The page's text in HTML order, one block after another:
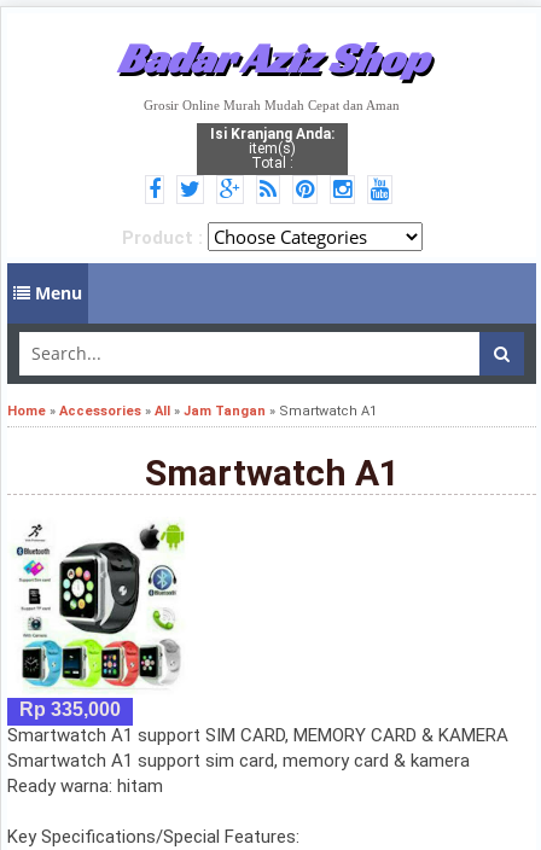
Badar Aziz Shop
Grosir Online Murah Mudah Cepat dan Aman
Isi Kranjang Anda:
item(s)
Total :
Product :
Menu
Home » Accessories » All » Jam Tangan » Smartwatch A1
Smartwatch A1
Rp 335,000
Smartwatch A1 support SIM CARD, MEMORY CARD & KAMERA
Smartwatch A1 support sim card, memory card & kamera
Ready warna: hitam
Key Specifications/Special Features: